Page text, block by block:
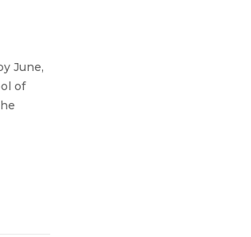
June,
of